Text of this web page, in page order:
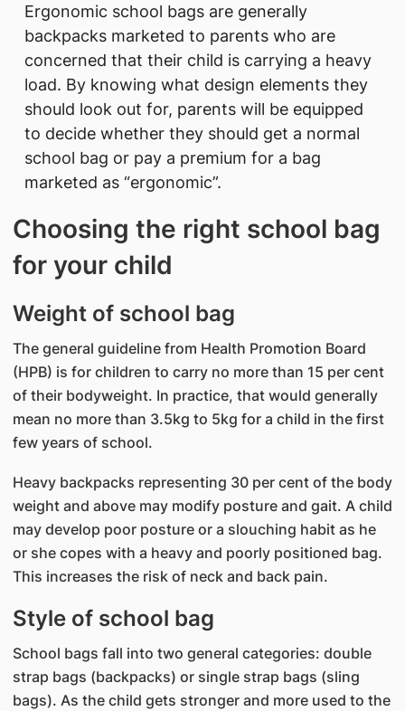
Ergonomic school bags are generally
backpacks marketed to parents who are
concerned that their child is carrying a heavy
load. By knowing what design elements they
should look out for, parents will be equipped
to decide whether they should get a normal
school bag or pay a premium for a bag
marketed as “ergonomic”.
Choosing the right school bag
for your child
Weight of school bag
The general guideline from Health Promotion Board
(HPB) is for children to carry no more than 15 per cent
of their bodyweight. In practice, that would generally
mean no more than 3.5kg to 5kg for a child in the first
few years of school.
Heavy backpacks representing 30 per cent of the body
weight and above may modify posture and gait. A child
may develop poor posture or a slouching habit as he
or she copes with a heavy and poorly positioned bag.
This increases the risk of neck and back pain.
Style of school bag
School bags fall into two general categories: double
strap bags (backpacks) or single strap bags (sling
bags). As the child gets stronger and more used to the